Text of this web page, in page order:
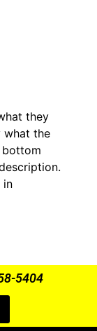
a pleasure
out to my home
fixed my LG
price was
informed of
5404